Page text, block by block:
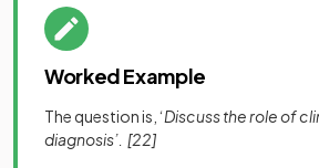
Worked Example
The question is, ‘Discuss the role of
diagnosis’. [22]